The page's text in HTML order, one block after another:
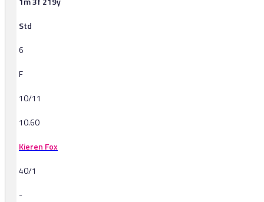
Std
6
F
10/11
10.60
Kieren Fox
40/1
-